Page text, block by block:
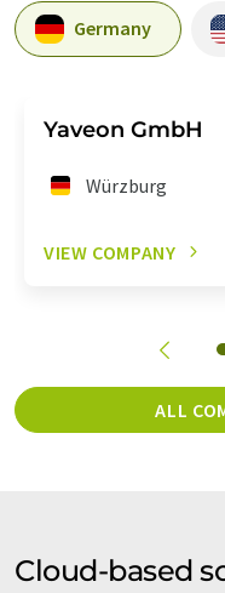
Germany
Yaveon GmbH
Würzburg
VIEW COMPANY
ALL
Cloud-based